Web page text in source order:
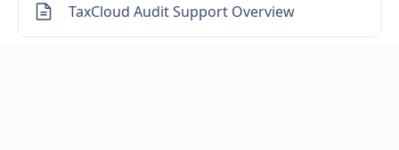
TaxCloud Audit Support Overview